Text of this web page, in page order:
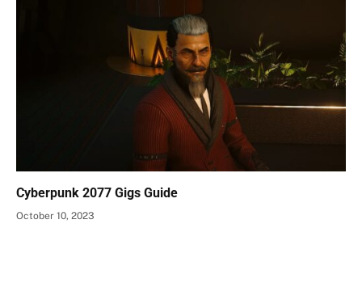
Cyberpunk 2077 Gigs Guide
October 10, 2023